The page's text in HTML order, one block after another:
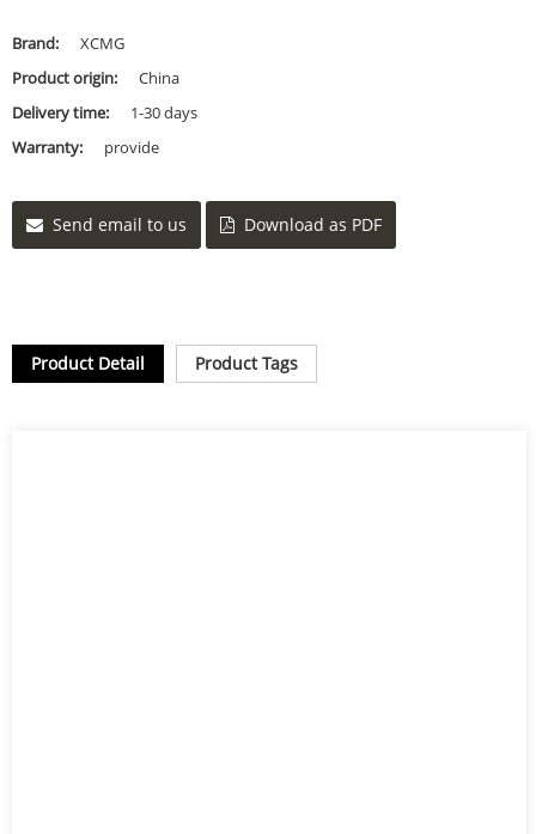
Brand:
XCMG
Product origin:
China
Delivery time:
1-30 days
Warranty:
provide
Send email to us Download as PDF
Product Detail Product Tags